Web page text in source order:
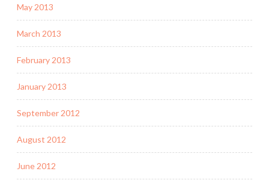
May 2013
March 2013
February 2013
January 2013
September 2012
August 2012
June 2012